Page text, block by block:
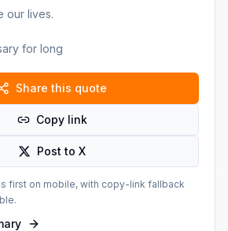
our lives.
for long
Share this quote
Copy link
Post to X
first on mobile, with copy-link fallback